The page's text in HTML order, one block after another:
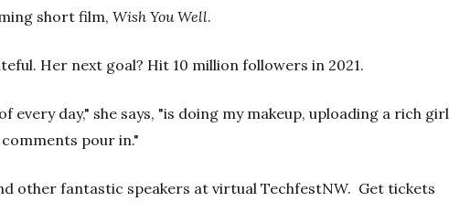
short film,Wish You Well.
Her next goal? Hit 10 million followers in 2021.
every day," she says, "is doing my makeup, uploading a rich girl
pour in."
other fantastic speakers at virtual TechfestNW. Get tickets